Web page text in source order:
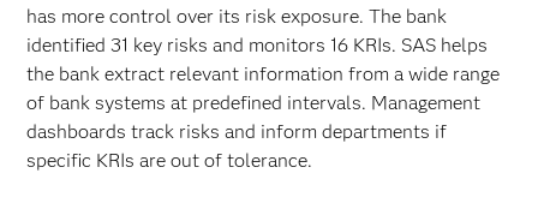
has more control over its risk exposure. The bank
identified 31 key risks and monitors 16 KRIs. SAS helps
the bank extract relevant information from a wide range
of bank systems at predefined intervals. Management
dashboards track risks and inform departments if
specific KRIs are out of tolerance.